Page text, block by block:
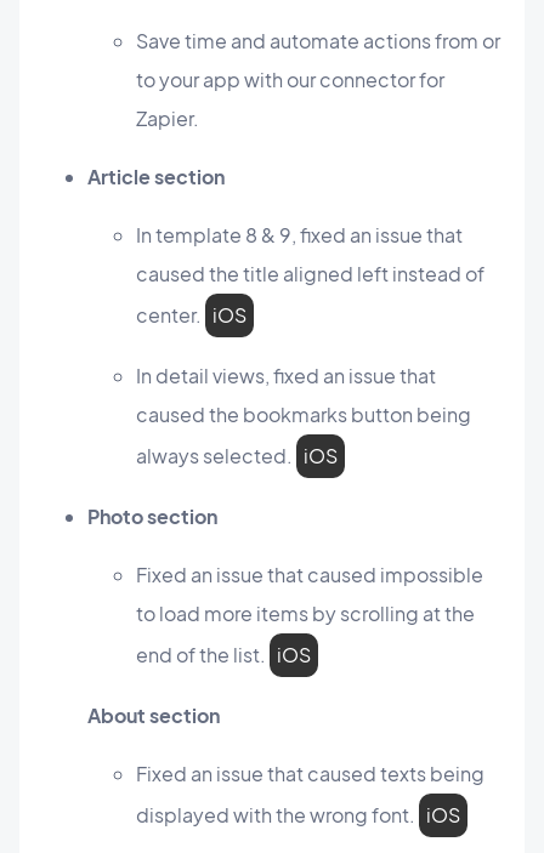
Save time and automate actions from or
to your app with our connector for
Zapier.
Article section
In template 8 & 9, fixed an issue that
caused the title aligned left instead of
center. iOS
In detail views, fixed an issue that
caused the bookmarks button being
always selected. iOS
Photo section
Fixed an issue that caused impossible
to load more items by scrolling at the
end of the list. iOS
About section
Fixed an issue that caused texts being
displayed with the wrong font. iOS